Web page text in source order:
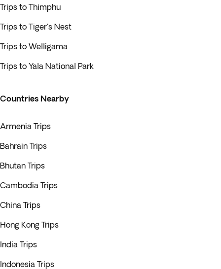
Trips to Thimphu
Trips to Tiger's Nest
Trips to Welligama
Trips to Yala National Park
Countries Nearby
Armenia Trips
Bahrain Trips
Bhutan Trips
Cambodia Trips
China Trips
Hong Kong Trips
India Trips
Indonesia Trips